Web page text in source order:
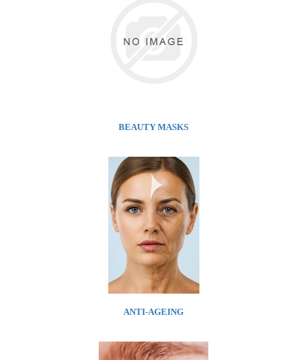
BEAUTY MASKS
ANTI-AGEING